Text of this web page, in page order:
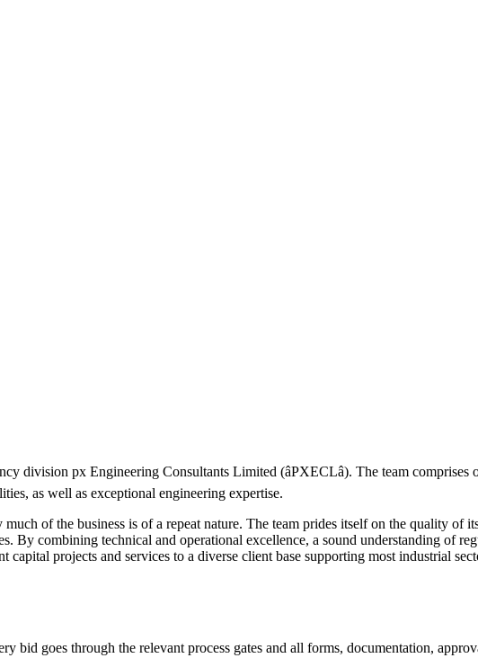
px Engineering Consultants Limited (âPXECLâ). The team comprises
as well as exceptional engineering expertise.
of the business is of a repeat nature. The team prides itself on the quality of
By combining technical and operational excellence, a sound understanding of
projects and services to a diverse client base supporting most industrial
bid goes through the relevant process gates and all forms, documentation,